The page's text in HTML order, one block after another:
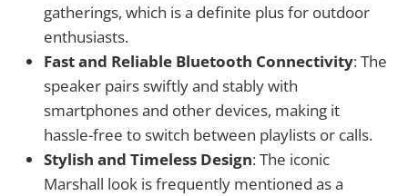
gatherings, which is a definite plus for outdoor
enthusiasts.
Fast and Reliable Bluetooth Connectivity: The
speaker pairs swiftly and stably with
smartphones and other devices, making it
hassle-free to switch between playlists or calls.
Stylish and Timeless Design: The iconic
Marshall look is frequently mentioned as a